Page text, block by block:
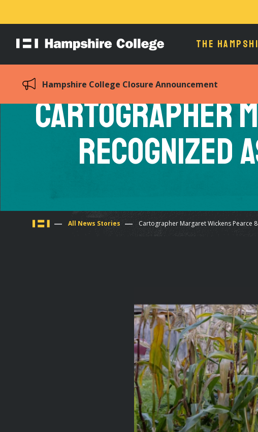
Hampshire
THE
Hampshire College Closure Announcement
Cartographer
Recognized
You All News Stories Cartographer Margaret Wickens Pearce